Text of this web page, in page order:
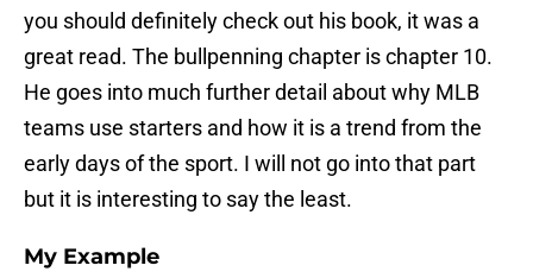
you should definitely check out his book, it was a
great read. The bullpenning chapter is chapter 10.
He goes into much further detail about why MLB
teams use starters and how it is a trend from the
early days of the sport. I will not go into that part
but it is interesting to say the least.
My Example